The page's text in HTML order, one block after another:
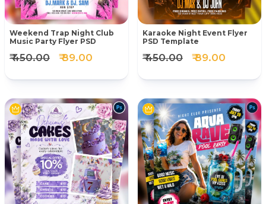
Weekend Trap Night Club
Music Party Flyer PSD
₹ 450.00 ₹ 89.00
Karaoke Night Event Flyer
PSD Template
₹ 450.00 ₹ 89.00